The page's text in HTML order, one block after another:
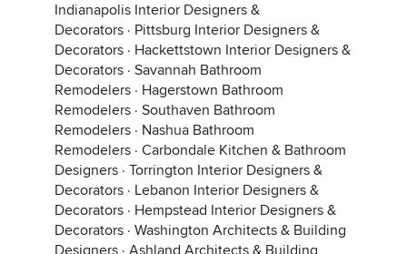
Indianapolis Interior Designers &
Decorators · Pittsburg Interior Designers &
Decorators · Hackettstown Interior Designers &
Decorators · Savannah Bathroom
Remodelers · Hagerstown Bathroom
Remodelers · Southaven Bathroom
Remodelers · Nashua Bathroom
Remodelers · Carbondale Kitchen & Bathroom
Designers · Torrington Interior Designers &
Decorators · Lebanon Interior Designers &
Decorators · Hempstead Interior Designers &
Decorators · Washington Architects & Building